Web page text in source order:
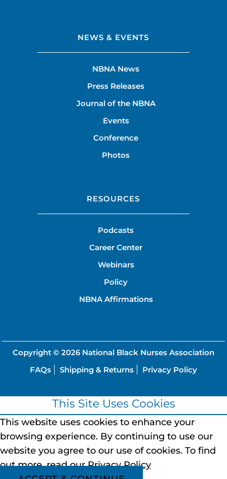
NEWS & EVENTS
NBNA News
Press Releases
Journal of the NBNA
Events
Conference
Photos
RESOURCES
Podcasts
Career Center
Webinars
Policy
NBNA Affirmations
Copyright © 2026 National Black Nurses Association
FAQs
Shipping & Returns Privacy Policy
This Site Uses Cookies
This website uses cookies to enhance your
browsing experience. By continuing to use our
website you agree to our use of cookies. To find
out more, read ourPrivacy Policy